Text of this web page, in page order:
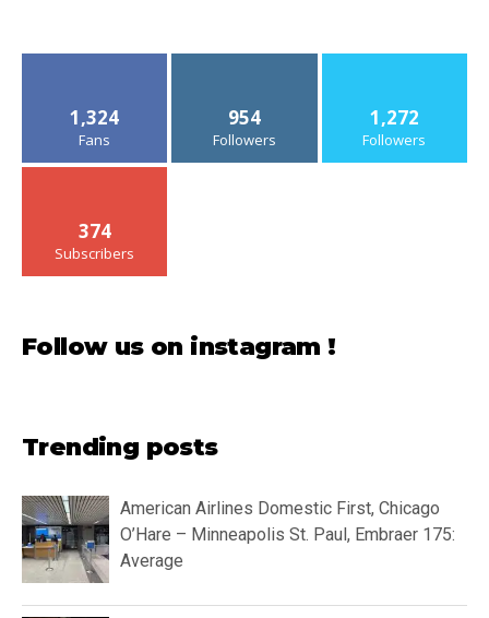
1,324
Fans
954
Followers
1,272
Followers
374
Subscribers
Follow us on instagram !
Trending posts
American Airlines Domestic First, Chicago
O’Hare – Minneapolis St. Paul, Embraer 175:
Average